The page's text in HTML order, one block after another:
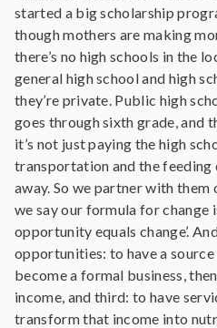
started a big scholarship
though mothers are making
there’s no high schools in the
general high school and high
they’re private. Public high
goes through sixth grade, and
it’s not just paying the high
transportation and the feeding
away. So we partner with them
we say our formula for change
opportunity equals change’.
opportunities: to have a
become a formal business,
income, and third: to have
transform that income into